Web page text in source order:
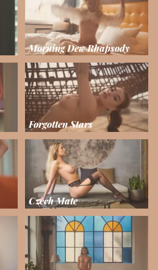
Morning Dew Rhapsody
Forgotten Stars
Czech Mate